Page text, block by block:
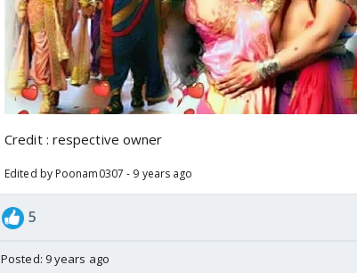
Credit : respective owner
Edited by Poonam0307 - 9 years ago
5
Posted: 9 years ago